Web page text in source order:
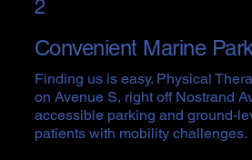
2
Convenient Marine
Finding us is easy. Physical
on Avenue S, right off Nostrand
accessible parking and ground-
patients with mobility challenges.